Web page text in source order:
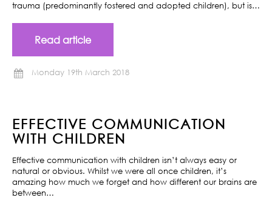
trauma (predominantly fostered and adopted children), but is…
Read article
Monday 19th March 2018
EFFECTIVE COMMUNICATION
WITH CHILDREN
Effective communication with children isn’t always easy or
natural or obvious. Whilst we were all once children, it’s
amazing how much we forget and how different our brains are
between…